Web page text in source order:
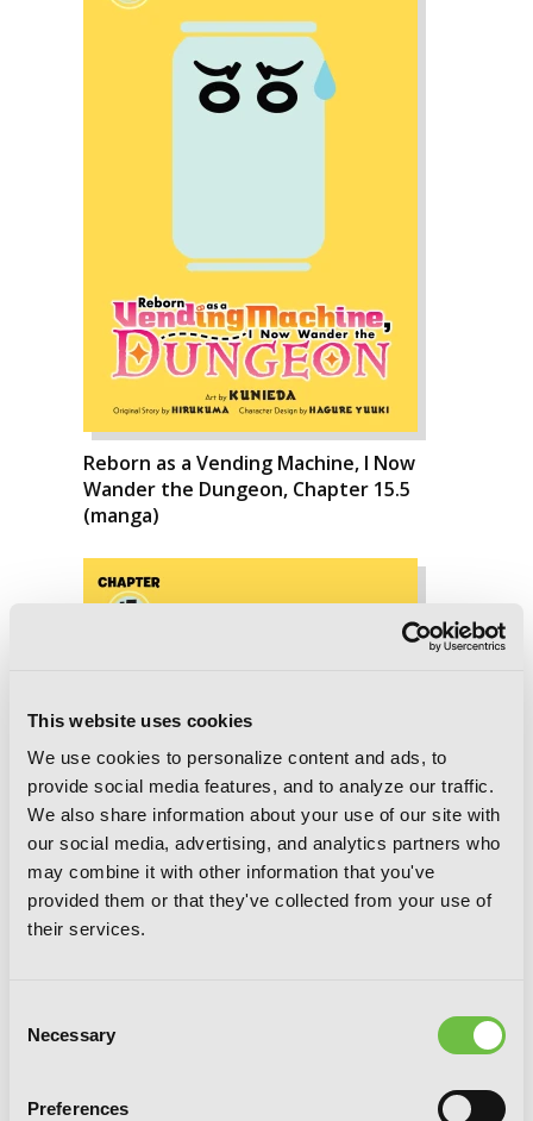
This website uses cookies
We use cookies to personalize content and ads, to
provide social media features, and to analyze our traffic.
We also share information about your use of our site with
our social media, advertising, and analytics partners who
may combine it with other information that you've
provided them or that they've collected from your use of
their services.
Selection
Necessary
Preferences
Reborn as a Vending Machine, I Now
Wander the Dungeon, Chapter 15.5
(manga)